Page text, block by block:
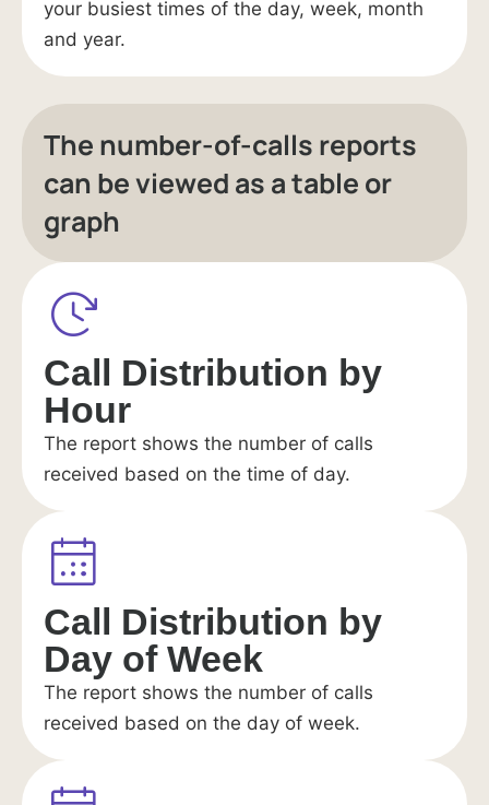
your busiest times of the day, week, month
and year.
The number-of-calls reports
can be viewed as a table or
graph
Call Distribution by
Hour
The report shows the number of calls
received based on the time of day.
Call Distribution by
Day of Week
The report shows the number of calls
received based on the day of week.